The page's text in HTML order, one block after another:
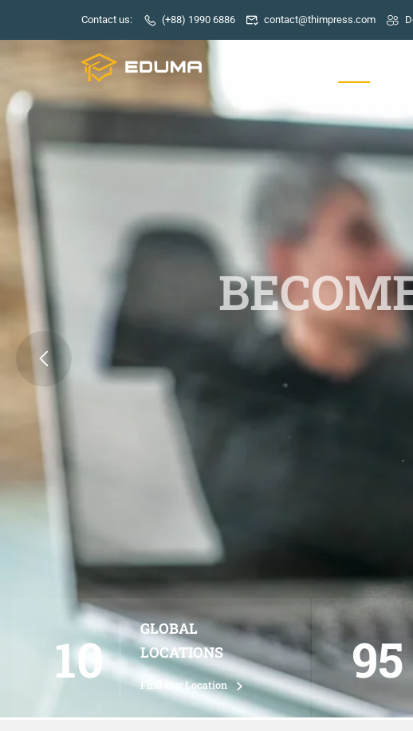
Contact us: (+88) 1990 6886 contact@thimpress.com
SIGN UP NOW LEARN MORE
10
GLOBAL
LOCATIONS
Find Our Location 95